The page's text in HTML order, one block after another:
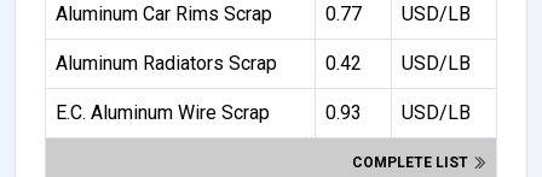
Aluminum Car Rims Scrap 0.77 USD/LB
Aluminum Radiators Scrap 0.42 USD/LB
E.C. Aluminum Wire Scrap 0.93 USD/LB
COMPLETE LIST